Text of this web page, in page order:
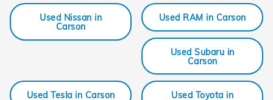
Used Nissan in
Carson
Used RAM in Carson
Used Subaru in
Carson
Used Tesla in Carson
Used Toyota in